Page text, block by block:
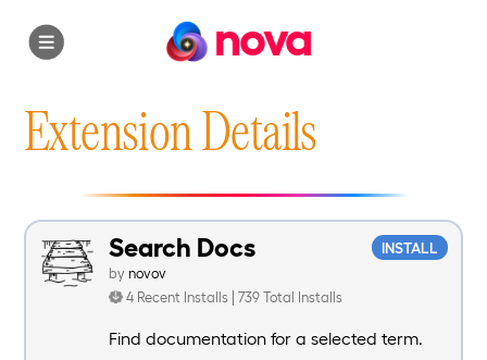
nova
Extension Details
INSTALL
Search Docs
by novov
4 Recent Installs | 739 Total Installs
Find documentation for a selected term.